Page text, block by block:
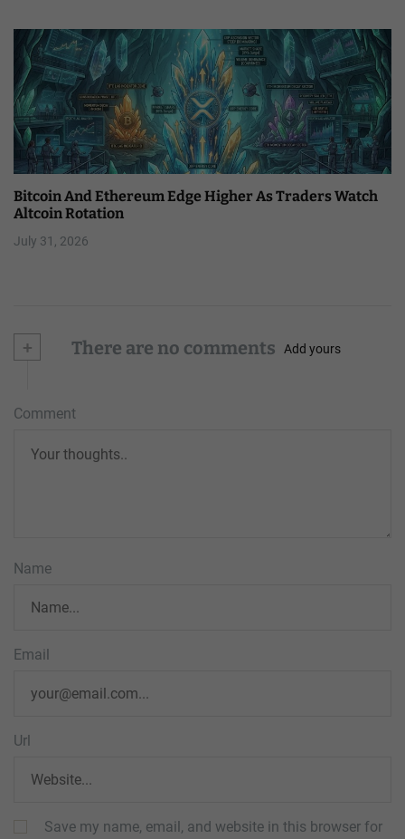
Bitcoin And Ethereum Edge Higher As Traders Watch
Altcoin Rotation
July 31, 2026
+ There are no comments Add yours
Comment
Name
Email
Url
Save my name, email, and website in this browser for